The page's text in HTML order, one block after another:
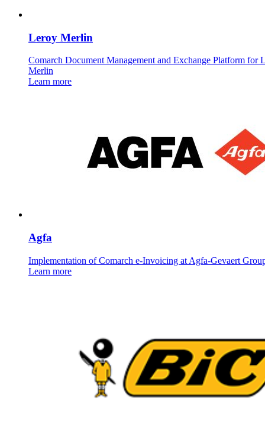
Leroy Merlin
Comarch Document Management and Exchange Platform for
Merlin
Learn more
Agfa
Implementation of Comarch e-Invoicing at Agfa-Gevaert
Learn more